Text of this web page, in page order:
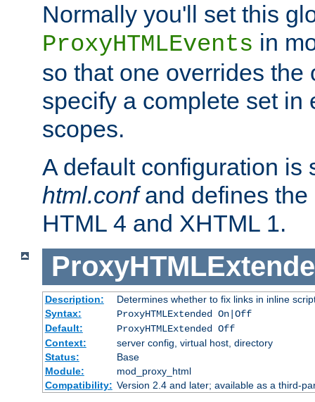
Normally you'll set this
ProxyHTMLEvents in
so that one overrides the
specify a complete set in
scopes.
A default configuration
html.confand defines the
HTML 4 and XHTML 1.
Description:
Determines whether to fix links in inline
Syntax:
ProxyHTMLExtended On|Off
Default:
ProxyHTMLExtended Off
Context:
server config, virtual host, directory
Status:
Base
Module:
mod_proxy_html
Compatibility: Version 2.4 and later; available as a third-